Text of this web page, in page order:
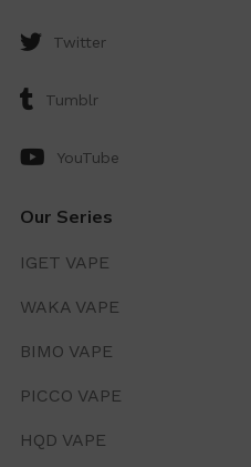
Twitter
Tumblr
YouTube
Our Series
IGET VAPE
WAKA VAPE
BIMO VAPE
PICCO VAPE
HQD VAPE